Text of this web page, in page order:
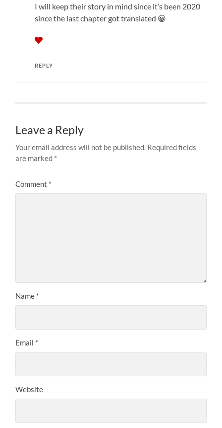
I will keep their story in mind since it’s been 2020
since the last chapter got translated 😀
REPLY
Leave a Reply
Your email address will not be published. Required fields
are marked *
Comment *
Name *
Email *
Website